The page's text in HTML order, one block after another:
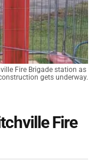
Fire Brigade station as
gets underway.
Fire